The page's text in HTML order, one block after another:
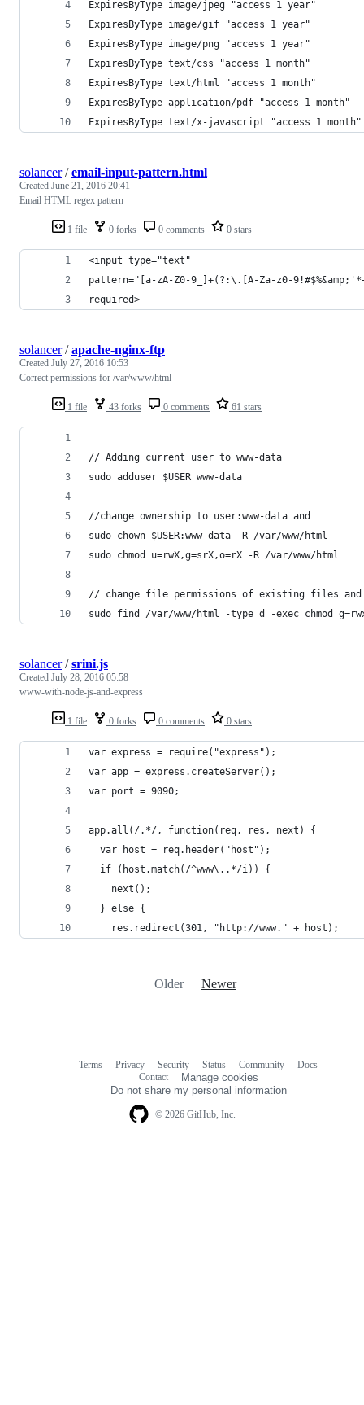
ExpiresByType image/jpeg "access 1 year"
ExpiresByType image/gif "access 1 year"
ExpiresByType image/png "access 1 year"
ExpiresByType text/css "access 1 month"
ExpiresByType text/html "access 1 month"
ExpiresByType application/pdf "access 1 month"
ExpiresByType text/x-javascript "access 1 month"
1 file 0 forks 0 comments 0 stars
solancer/email-input-pattern.html
Created June 21, 2016 20:41
Email HTML regex pattern
<input type="text"
pattern="[a-zA-Z0-9_]+(?:\.[A-Za-z0-
required>
1 file 43 forks 0 comments 61 stars
solancer/apache-nginx-ftp
Created July 27, 2016 10:53
Correct permissions for /var/www/html
// Adding current user to www-data
sudo adduser $USER www-data
//change ownership to user:www-data and
sudo chown $USER:www-data -R /var/www/html
sudo chmod u=rwX,g=srX,o=rX -R /var/www/html
// change file permissions of existing files and
sudo find /var/www/html -type d -exec chmod
1 file 0 forks 0 comments 0 stars
solancer/srini.js
Created July 28, 2016 05:58
www-with-node-js-and-express
var express = require("express");
var app = express.createServer();
var port = 9090;
app.all(/.*/, function(req, res, next) {
  var host = req.header("host");
  if (host.match(/^www\..*/i)) {
    next();
  } else {
    res.redirect(301, "http://www." + host);
Older Newer
© 2026 GitHub, Inc.
Terms Privacy Security Status Community
Docs
Contact
Manage cookies
Do not share my personal information